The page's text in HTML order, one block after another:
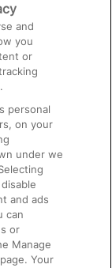
and
you
or
personal
on your
under we
and ads
can
or
Manage
Your